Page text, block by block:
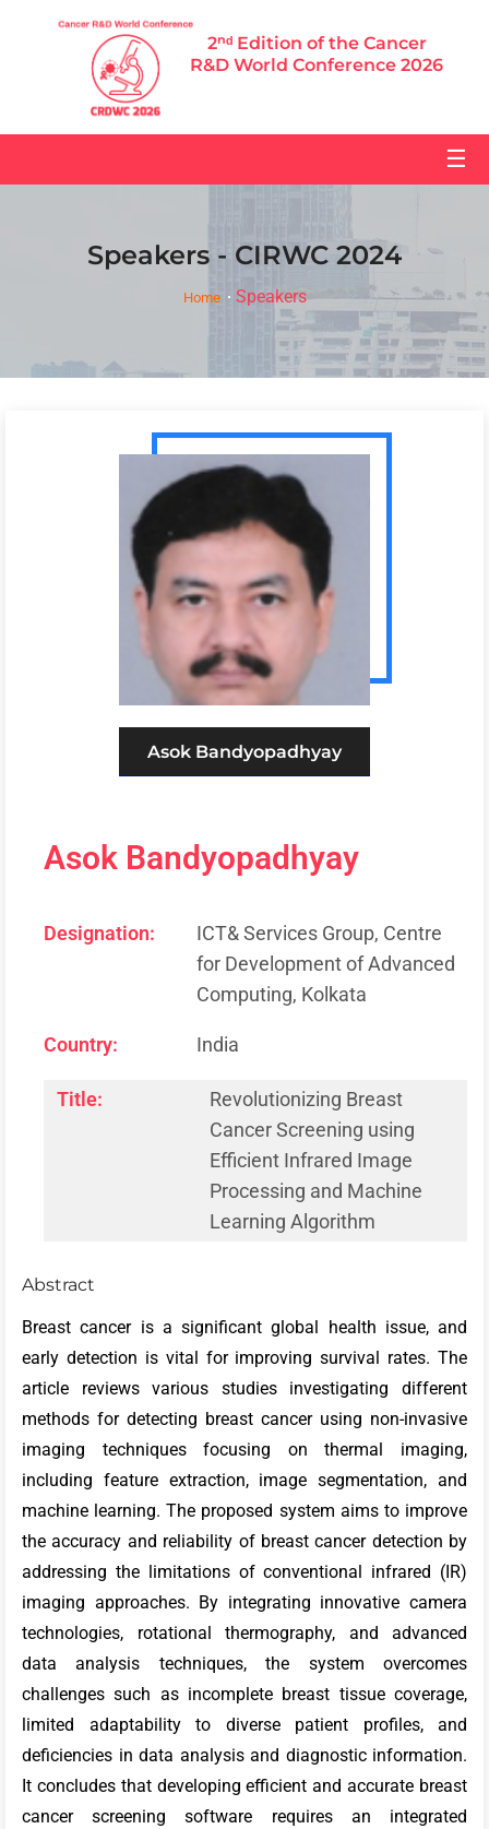
2ⁿᵈ Edition of the Cancer
R&D World Conference 2026
☰
Speakers - CIRWC 2024
Home Speakers
Asok Bandyopadhyay
Asok Bandyopadhyay
Designation:
ICT& Services Group, Centre
for Development of Advanced
Computing, Kolkata
Country: India
Title:
Revolutionizing Breast
Cancer Screening using
Efficient Infrared Image
Processing and Machine
Learning Algorithm
Abstract
Breast cancer is a significant global health issue, and
early detection is vital for improving survival rates. The
article reviews various studies investigating different
methods for detecting breast cancer using non-invasive
imaging techniques focusing on thermal imaging,
including feature extraction, image segmentation, and
machine learning. The proposed system aims to improve
the accuracy and reliability of breast cancer detection by
addressing the limitations of conventional infrared (IR)
imaging approaches. By integrating innovative camera
technologies, rotational thermography, and advanced
data analysis techniques, the system overcomes
challenges such as incomplete breast tissue coverage,
limited adaptability to diverse patient profiles, and
deficiencies in data analysis and diagnostic information.
It concludes that developing efficient and accurate breast
cancer screening software requires an integrated